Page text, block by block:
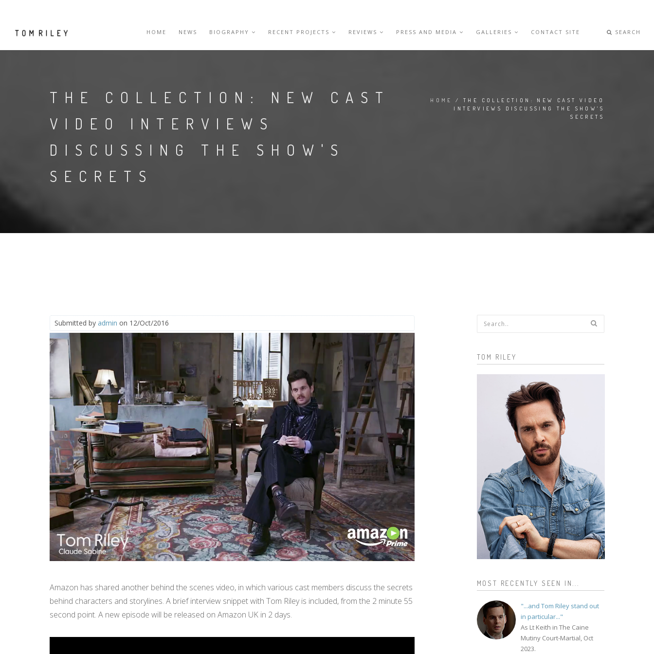
HOME NEWS BIOGRAPHY RECENT PROJECTS REVIEWS PRESS AND MEDIA GALLERIES CONTACT SITE SEARCH
THE COLLECTION: NEW CAST
VIDEO INTERVIEWS
DISCUSSING THE SHOW'S
SECRETS
HOME
/ THE COLLECTION: NEW CAST VIDEO
INTERVIEWS DISCUSSING THE SHOW'S
SECRETS
Submitted by admin on 12/Oct/2016
Amazon has shared another behind the scenes video, in which various cast members discuss the secrets
behind characters and storylines. A brief interview snippet with Tom Riley is included, from the 2 minute 55
second point. A new episode will be released on Amazon UK in 2 days.
Search form
TOM RILEY
MOST RECENTLY SEEN IN...
"...and Tom Riley stand out
in particular..."
As Lt Keith in The Caine
Mutiny Court-Martial, Oct
2023.